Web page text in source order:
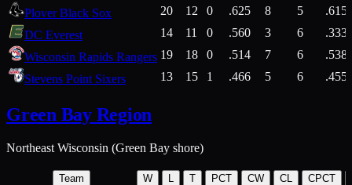
Plover Black Sox 20 12 0 .625 8 5
.615
DC Everest
14 11 0 .560 3 6
.333
Wisconsin Rapids Rangers 19 18 0 .514 7 6
.538
Stevens Point Sixers
13 15 1 .466 5 6 .455
Green Bay Region
Northeast Wisconsin (Green Bay shore)
Team W L T PCT CW CL CPCT